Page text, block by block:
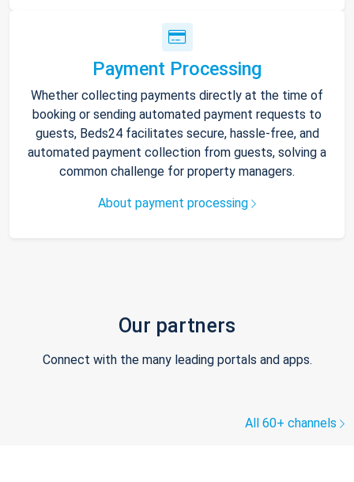
Payment Processing
Whether collecting payments directly at the time of
booking or sending automated payment requests to
guests, Beds24 facilitates secure, hassle-free, and
automated payment collection from guests, solving a
common challenge for property managers.
About payment processing
Our partners
Connect with the many leading portals and apps.
All 60+ channels